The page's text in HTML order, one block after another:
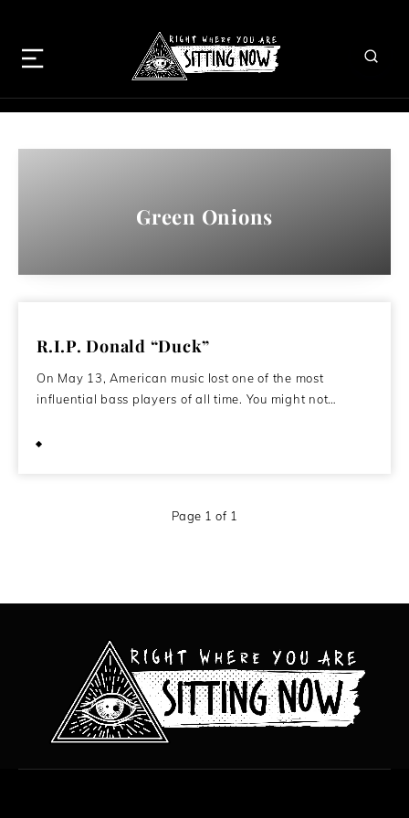
Green Onions
R.I.P. Donald “Duck”
On May 13, American music lost one of the most
influential bass players of all time. You might not…
Page 1 of 1